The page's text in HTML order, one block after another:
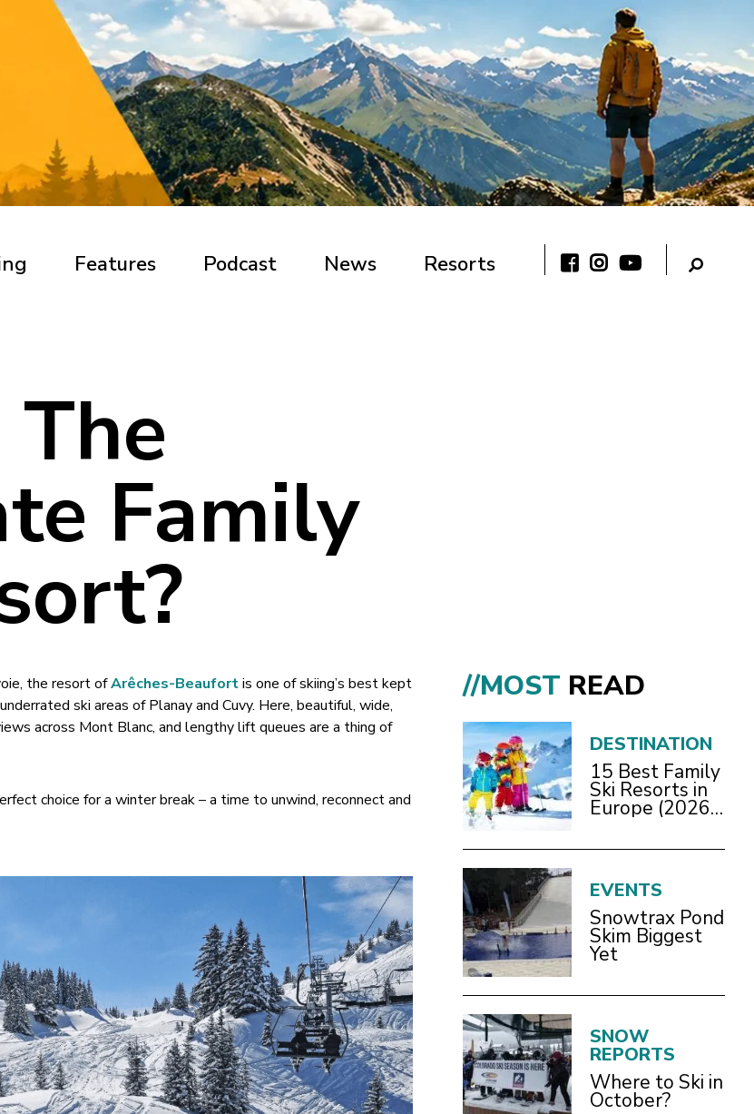
Features Podcast News Resorts
Family
the resort ofArêches-Beaufortis one of skiing’s best kept
ski areas of Planay and Cuvy. Here, beautiful, wide,
across Mont Blanc, and lengthy lift queues are a thing of
choice for a winter break – a time to unwind, reconnect and
//MOST READ
DESTINATION
15 Best Family
Ski Resorts in
Europe (2026
Guide)
EVENTS
Snowtrax Pond
Skim Biggest
Yet
SNOW
REPORTS
Where to Ski in
October?